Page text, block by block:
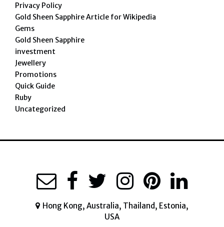
Privacy Policy
Gold Sheen Sapphire Article for Wikipedia
Gems
Gold Sheen Sapphire
investment
Jewellery
Promotions
Quick Guide
Ruby
Uncategorized
Hong Kong, Australia, Thailand, Estonia,
USA